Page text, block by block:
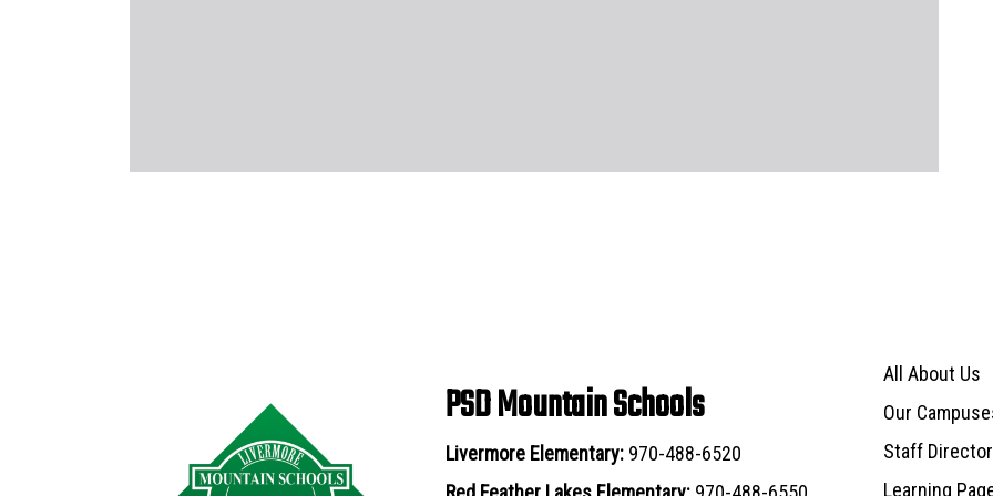
PSD Mountain Schools
Livermore Elementary: 970-488-6520
Main navigation
All About Us
Our
Staff
Learning